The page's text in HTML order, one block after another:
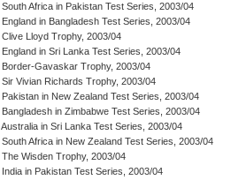
South Africa in Pakistan Test Series, 2003/04
England in Bangladesh Test Series, 2003/04
Clive Lloyd Trophy, 2003/04
England in Sri Lanka Test Series, 2003/04
Border-Gavaskar Trophy, 2003/04
Sir Vivian Richards Trophy, 2003/04
Pakistan in New Zealand Test Series, 2003/04
Bangladesh in Zimbabwe Test Series, 2003/04
Australia in Sri Lanka Test Series, 2003/04
South Africa in New Zealand Test Series, 2003/04
The Wisden Trophy, 2003/04
India in Pakistan Test Series, 2003/04